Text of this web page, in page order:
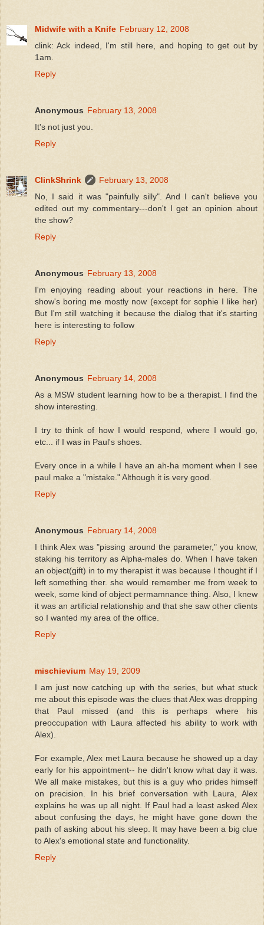
Midwife with a Knife February 12, 2008
clink: Ack indeed, I'm still here, and hoping to get out by
1am.
Reply
Anonymous February 13, 2008
It's not just you.
Reply
ClinkShrink
February 13, 2008
No, I said it was "painfully silly". And I can't believe you
edited out my commentary---don't I get an opinion about
the show?
Reply
Anonymous February 13, 2008
I'm enjoying reading about your reactions in here. The
show's boring me mostly now (except for sophie I like her)
But I'm still watching it because the dialog that it's starting
here is interesting to follow
Reply
Anonymous February 14, 2008
As a MSW student learning how to be a therapist. I find the
show interesting.
I try to think of how I would respond, where I would go,
etc... if I was in Paul's shoes.
Every once in a while I have an ah-ha moment when I see
paul make a "mistake." Although it is very good.
Reply
Anonymous February 14, 2008
I think Alex was "pissing around the parameter," you know,
staking his territory as Alpha-males do. When I have taken
an object(gift) in to my therapist it was because I thought if I
left something ther. she would remember me from week to
week, some kind of object permamnance thing. Also, I knew
it was an artificial relationship and that she saw other clients
so I wanted my area of the office.
Reply
mischievium May 19, 2009
I am just now catching up with the series, but what stuck
me about this episode was the clues that Alex was dropping
that Paul missed (and this is perhaps where his
preoccupation with Laura affected his ability to work with
Alex).
For example, Alex met Laura because he showed up a day
early for his appointment-- he didn't know what day it was.
We all make mistakes, but this is a guy who prides himself
on precision. In his brief conversation with Laura, Alex
explains he was up all night. If Paul had a least asked Alex
about confusing the days, he might have gone down the
path of asking about his sleep. It may have been a big clue
to Alex's emotional state and functionality.
Reply